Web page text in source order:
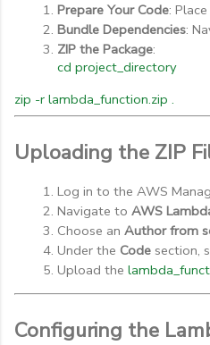
Prepare Your Code:
Bundle Dependencies:
ZIP the Package:
cd project_directory
zip -r lambda_function.zip .
Uploading the ZIP
Log in to the AWS
Navigate to AWS
Choose an Author from
Under the Code section,
Upload the
Configuring the